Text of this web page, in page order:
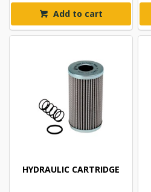
Add to cart
HYDRAULIC CARTRIDGE